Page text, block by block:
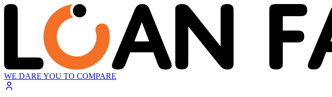
WE DARE YOU TO COMPARE